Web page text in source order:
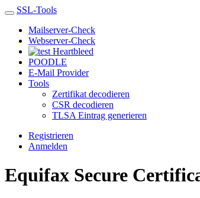
SSL-Tools
Mailserver-Check
Webserver-Check
Heartbleed
POODLE
E-Mail Provider
Tools
Zertifikat decodieren
CSR decodieren
TLSA Eintrag generieren
Registrieren
Anmelden
Equifax Secure